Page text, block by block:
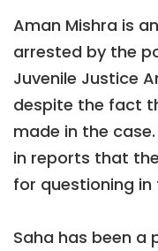
Aman Mishra is
arrested by the
Juvenile Justice
despite the fact
made in the
in reports that
for questioning
Saha has been a